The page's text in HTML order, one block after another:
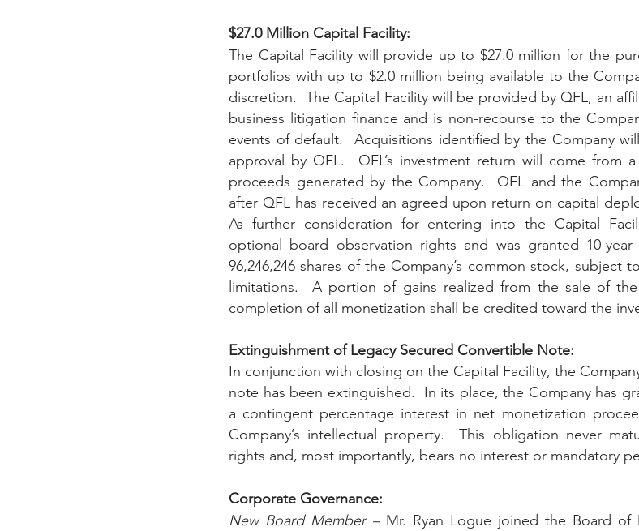
$27.0 Million Capital Facility:
The Capital Facility will provide up to $27.0 million for the
portfolios with up to $2.0 million being available to the
discretion.  The Capital Facility will be provided by QFL, an
business litigation finance and is non-recourse to the
events of default.  Acquisitions identified by the Company
approval by QFL.  QFL’s investment return will come from
proceeds generated by the Company.  QFL and the
after QFL has received an agreed upon return on capital
As further consideration for entering into the Capital
96,246,246 shares of the Company’s common stock, subject
limitations.  A portion of gains realized from the sale of
completion of all monetization shall be credited toward the
Extinguishment of Legacy Secured Convertible Note:
In conjunction with closing on the Capital Facility, the
note has been extinguished.  In its place, the Company has
a contingent percentage interest in net monetization
Company’s intellectual property.  This obligation never
rights and, most importantly, bears no interest or mandatory
Corporate Governance:
New Board Member – Mr. Ryan Logue joined the Board of